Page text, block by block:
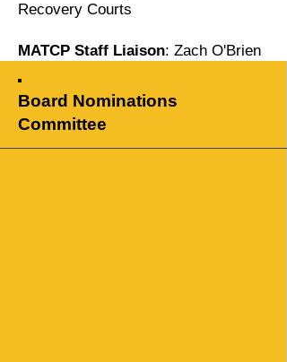
Recovery Courts
MATCP Staff Liaison: Zach O'Brien
Board Nominations
Committee